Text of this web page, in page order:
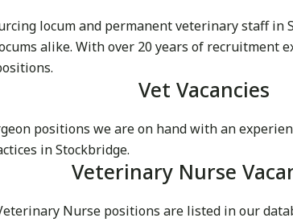
locum and permanent veterinary staff
alike. With over 20 years of
Vet Vacancies
positions we are on hand with an
in Stockbridge.
Veterinary Nurse
Nurse positions are listed in our